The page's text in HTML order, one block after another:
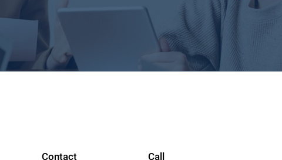
Contact Call